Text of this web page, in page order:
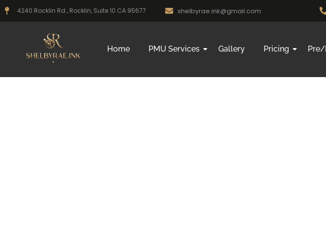
4240 Rocklin Rd., Rocklin, Suite 10 CA 95677 shelbyrae.ink@gmail.com
Home PMU Services Gallery Pricing Pre/